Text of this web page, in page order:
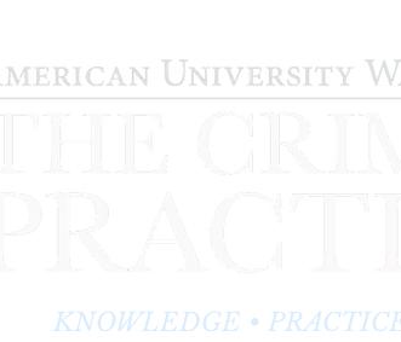
KNOWLEDGE •